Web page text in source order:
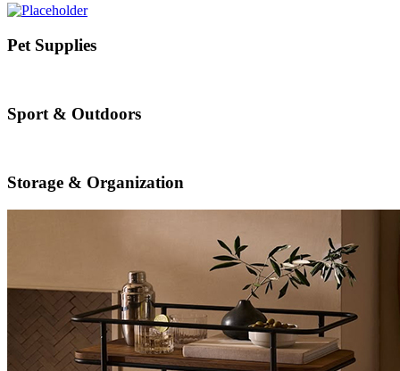
Pet Supplies
Sport & Outdoors
Storage & Organization